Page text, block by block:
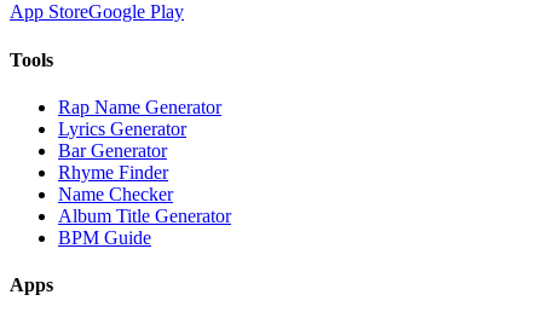
App StoreGoogle Play
Tools
Rap Name Generator
Lyrics Generator
Bar Generator
Rhyme Finder
Name Checker
Album Title Generator
BPM Guide
Apps